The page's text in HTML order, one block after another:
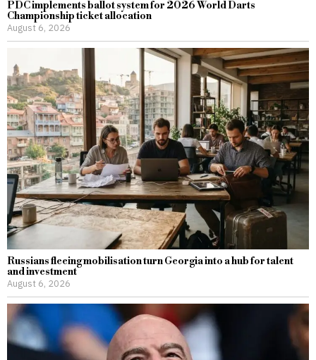
PDC implements ballot system for 2026 World Darts
Championship ticket allocation
August 6, 2026
Russians fleeing mobilisation turn Georgia into a hub for talent
and investment
August 6, 2026